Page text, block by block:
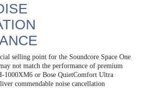
selling point for the Soundcore Space One
not match the performance of premium
1000XM6 or Bose QuietComfort Ultra
commendable noise cancellation